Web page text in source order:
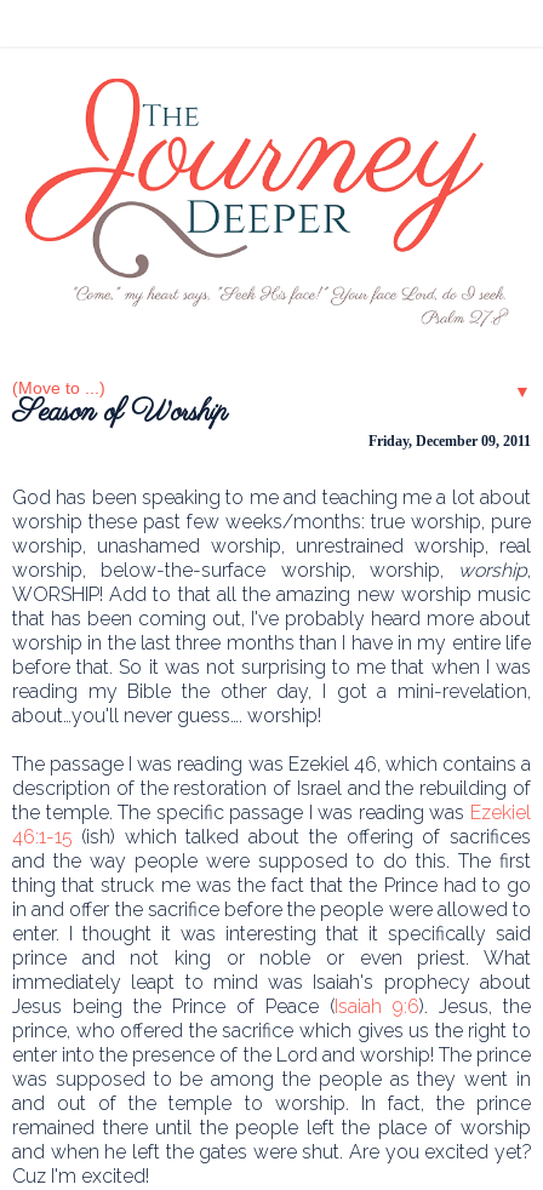
▼
Friday, December 09, 2011
Season of Worship
God has been speaking to me and teaching me a lot about
worship these past few weeks/months: true worship, pure
worship, unashamed worship, unrestrained worship, real
worship, below-the-surface worship, worship,
worship,
WORSHIP! Add to that all the amazing new worship music
that has been coming out, I've probably heard more about
worship in the last three months than I have in my entire life
before that. So it was not surprising to me that when I was
reading my Bible the other day, I got a mini-revelation,
about…you'll never guess…. worship!
The passage I was reading was Ezekiel 46, which contains a
description of the restoration of Israel and the rebuilding of
the temple. The specific passage I was reading was Ezekiel
46:1-15 (ish) which talked about the offering of sacrifices
and the way people were supposed to do this. The first
thing that struck me was the fact that the Prince had to go
in and offer the sacrifice before the people were allowed to
enter. I thought it was interesting that it specifically said
prince and not king or noble or even priest. What
immediately leapt to mind was Isaiah's prophecy about
Jesus being the Prince of Peace (Isaiah 9:6). Jesus, the
prince, who offered the sacrifice which gives us the right to
enter into the presence of the Lord and worship! The prince
was supposed to be among the people as they went in
and out of the temple to worship. In fact, the prince
remained there until the people left the place of worship
and when he left the gates were shut. Are you excited yet?
Cuz I'm excited!